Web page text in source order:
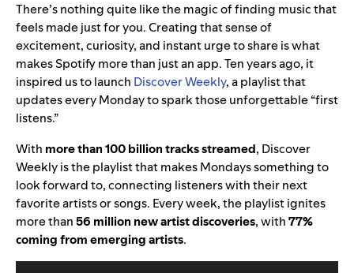
There’s nothing quite like the magic of finding music that
feels made just for you. Creating that sense of
excitement, curiosity, and instant urge to share is what
makes Spotify more than just an app. Ten years ago, it
inspired us to launch Discover Weekly, a playlist that
updates every Monday to spark those unforgettable “first
listens.”
With more than 100 billion tracks streamed, Discover
Weekly is the playlist that makes Mondays something to
look forward to, connecting listeners with their next
favorite artists or songs. Every week, the playlist ignites
more than56 million new artist discoveries, with77%
coming from emerging artists.